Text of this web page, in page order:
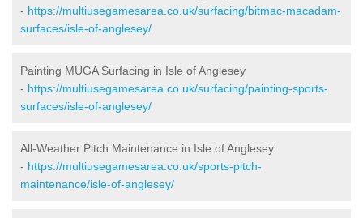
- https://multiusegamesarea.co.uk/surfacing/bitmac-macadam-
surfaces/isle-of-anglesey/
Painting MUGA Surfacing in Isle of Anglesey
- https://multiusegamesarea.co.uk/surfacing/painting-sports-
surfaces/isle-of-anglesey/
All-Weather Pitch Maintenance in Isle of Anglesey
- https://multiusegamesarea.co.uk/sports-pitch-
maintenance/isle-of-anglesey/